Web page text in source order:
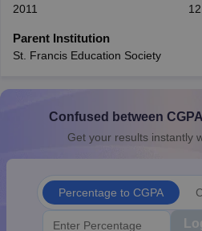
Medium Schools in India
Army Public Schools in India
10th SyllabusJAC 10th Syllabus
for Class 10Syllabus for Class
2011
Parent Institution
St. Francis Education Society
Confused between
Get your results instantly
Percentage to CGPA